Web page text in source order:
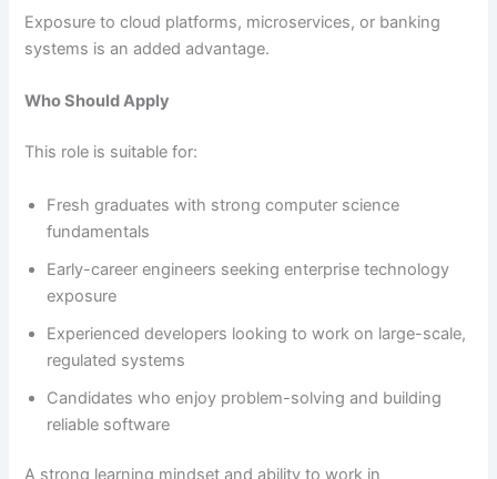
Exposure to cloud platforms, microservices, or banking
systems is an added advantage.
Who Should Apply
This role is suitable for:
Fresh graduates with strong computer science
fundamentals
Early-career engineers seeking enterprise technology
exposure
Experienced developers looking to work on large-scale,
regulated systems
Candidates who enjoy problem-solving and building
reliable software